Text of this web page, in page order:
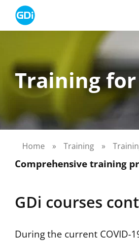
content
Training for
Home » Training »
Comprehensive training
During the current COVID-